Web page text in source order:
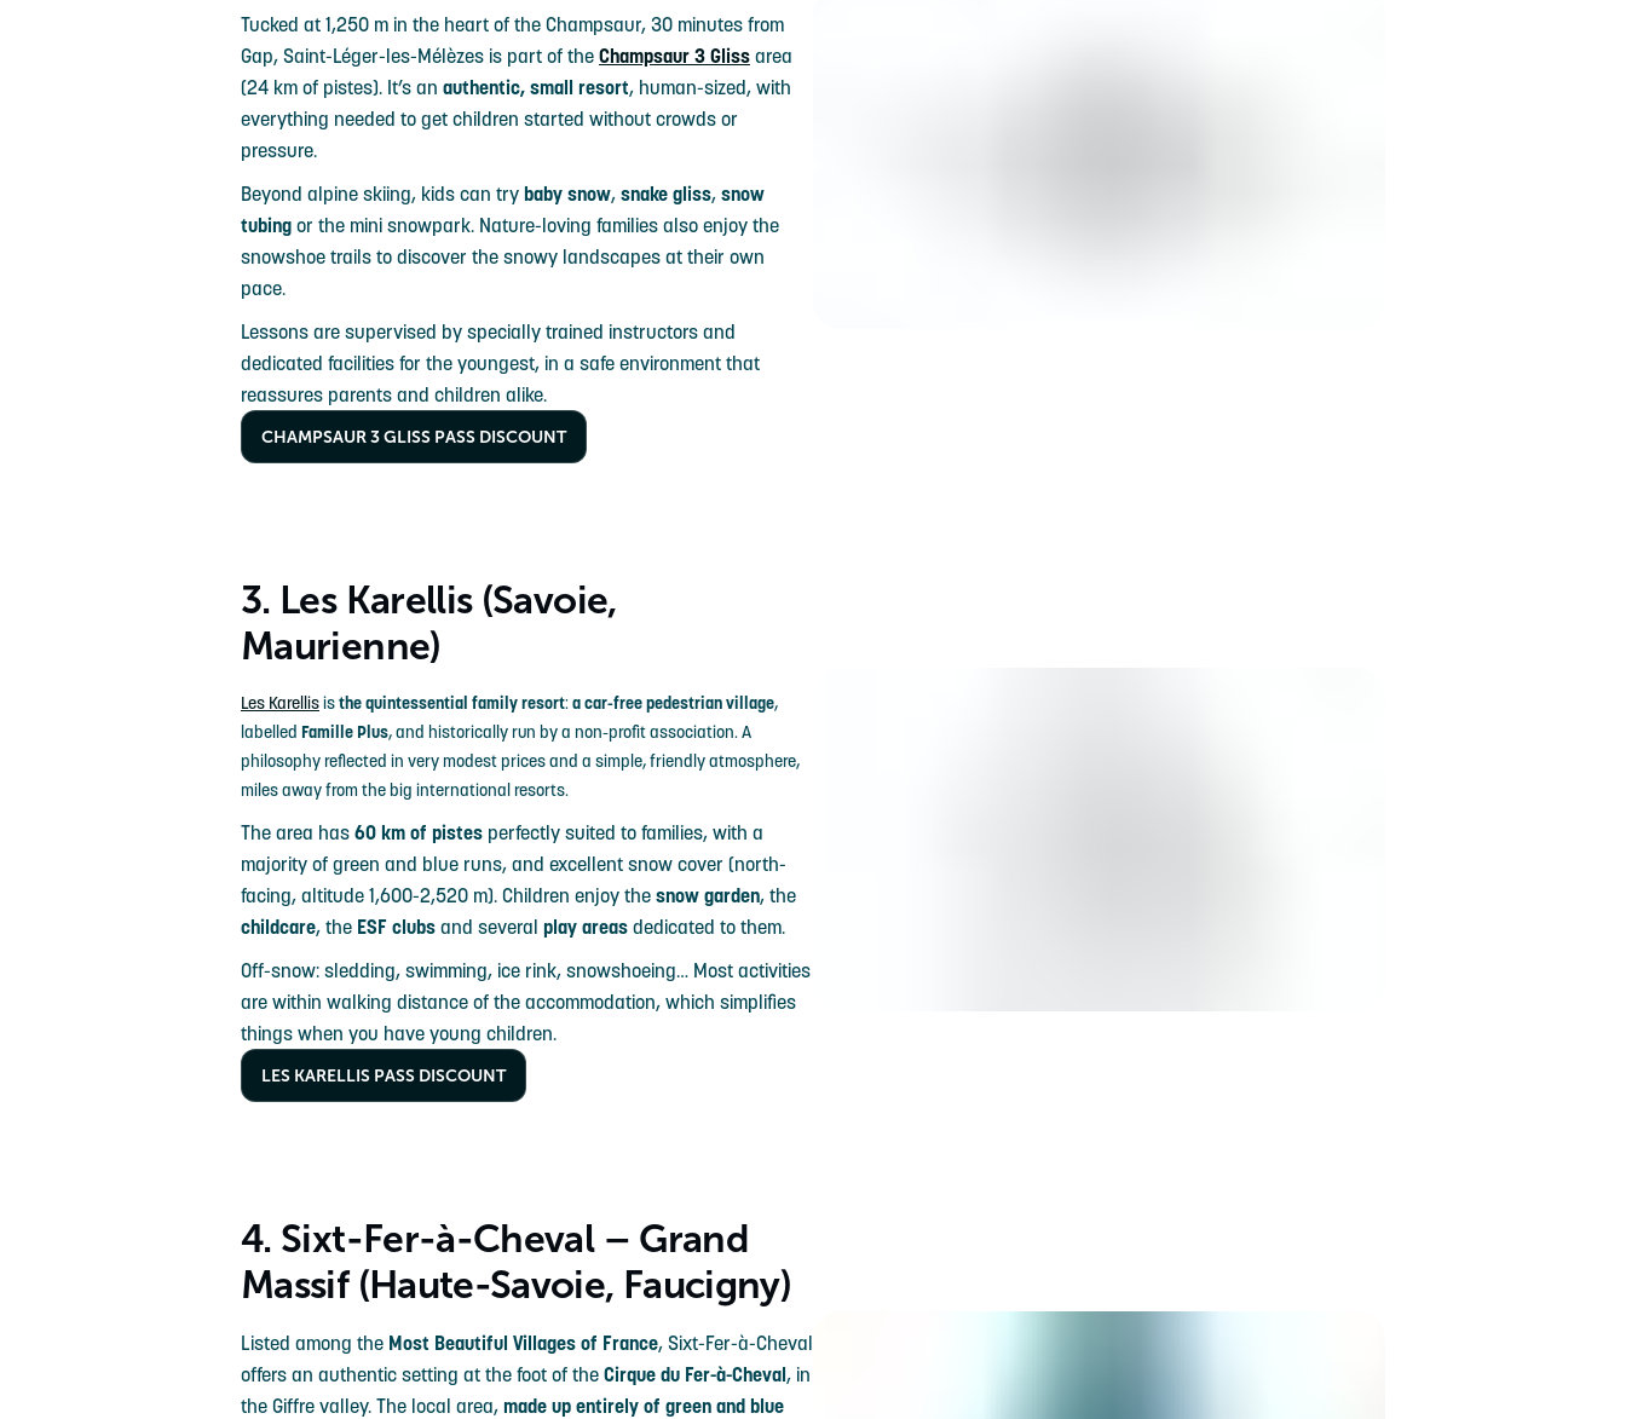
Tucked at 1,250 m in the heart of the Champsaur, 30 minutes from
Gap, Saint-Léger-les-Mélèzes is part of the Champsaur 3 Gliss area
(24 km of pistes). It’s an authentic, small resort, human-sized, with
everything needed to get children started without crowds or
pressure.
Beyond alpine skiing, kids can try baby snow, snake gliss, snow
tubing or the mini snowpark. Nature-loving families also enjoy the
snowshoe trails to discover the snowy landscapes at their own
pace.
Lessons are supervised by specially trained instructors and
dedicated facilities for the youngest, in a safe environment that
reassures parents and children alike.
CHAMPSAUR 3 GLISS PASS DISCOUNT
3. Les Karellis (Savoie,
Maurienne)
Les Karellisisthe quintessential family resort:a car-free pedestrian village,
labelled Famille Plus, and historically run by a non-profit association. A
philosophy reflected in very modest prices and a simple, friendly atmosphere,
miles away from the big international resorts.
The area has 60 km of pistes perfectly suited to families, with a
majority of green and blue runs, and excellent snow cover (north-
facing, altitude 1,600-2,520 m). Children enjoy the snow garden, the
childcare, the ESF clubs and several play areas dedicated to them.
Off-snow: sledding, swimming, ice rink, snowshoeing… Most activities
are within walking distance of the accommodation, which simplifies
things when you have young children.
LES KARELLIS PASS DISCOUNT
4. Sixt-Fer-à-Cheval – Grand
Massif (Haute-Savoie, Faucigny)
Listed among the Most Beautiful Villages of France, Sixt-Fer-à-Cheval
offers an authentic setting at the foot of the Cirque du Fer-à-Cheval, in
the Giffre valley. The local area, made up entirely of green and blue